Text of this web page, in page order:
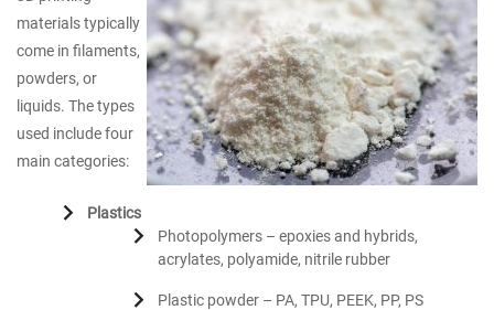
materials typically
come in filaments,
powders, or
liquids. The types
used include four
main categories:
Plastics
Photopolymers – epoxies and hybrids,
acrylates, polyamide, nitrile rubber
Plastic powder – PA, TPU, PEEK, PP, PS